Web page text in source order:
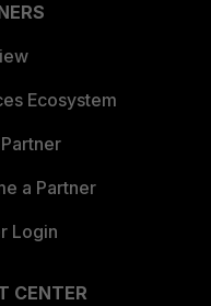
Ecosystem
a Partner
Login
CENTER